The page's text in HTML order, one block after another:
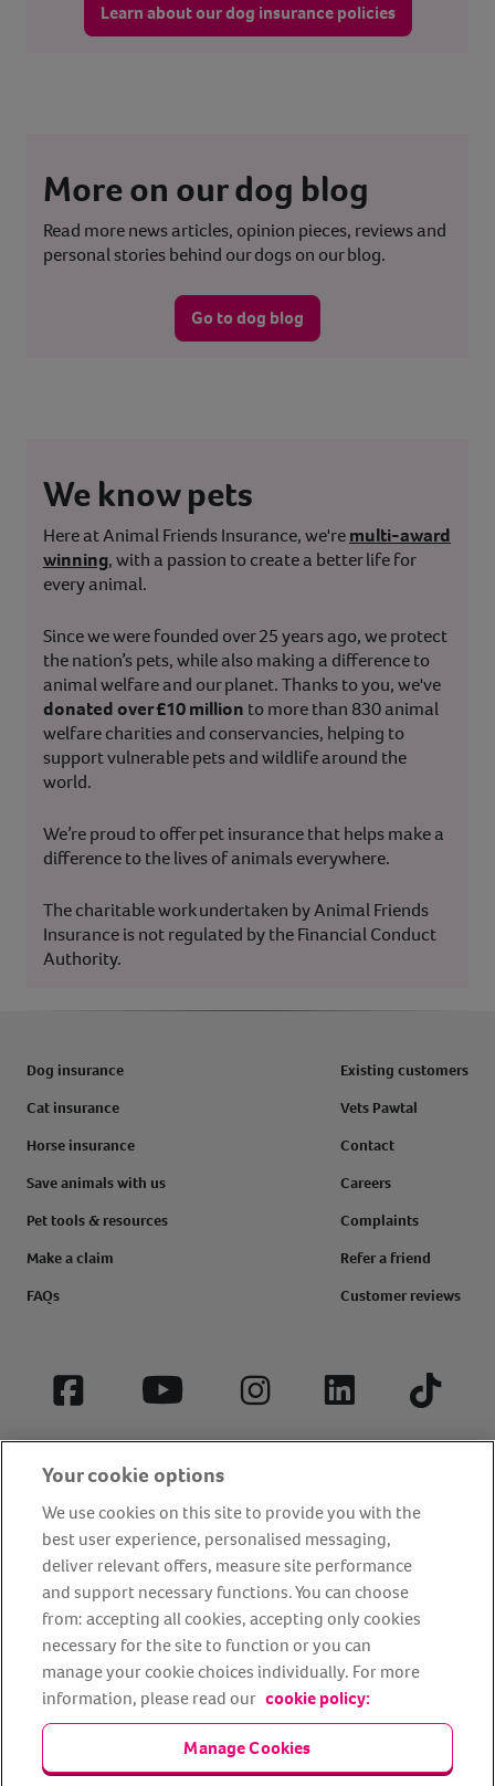
Learn about our dog insurance policies
More on our dog blog
Read more news articles, opinion pieces, reviews and
personal stories behind our dogs on our blog.
Go to dog blog
We know pets
Here at Animal Friends Insurance, we'remulti-award
winning, with a passion to create a better life for
every animal.
Since we were founded over 25 years ago, we protect
the nation’s pets, while also making a difference to
animal welfare and our planet. Thanks to you, we've
donated over £10 million to more than 830 animal
welfare charities and conservancies, helping to
support vulnerable pets and wildlife around the
world.
We’re proud to offer pet insurance that helps make a
difference to the lives of animals everywhere.
The charitable work undertaken by Animal Friends
Insurance is not regulated by the Financial Conduct
Authority.
Dog insurance
Cat insurance
Horse insurance
Save animals with us
Pet tools & resources
Make a claim
FAQs
Existing customers
Vets Pawtal
Contact
Careers
Complaints
Refer a friend
Customer reviews
Facebook YouTube InstagramLinkedIn Tiktok
Privacy Policy
Cookie Policy
Terms and conditions
Media Centre
Our Friends
Modern slavery statement
Accessibility
Bug Bounty
Your cookie options
We use cookies on this site to provide you with the
best user experience, personalised messaging,
deliver relevant offers, measure site performance
and support necessary functions. You can choose
from: accepting all cookies, accepting only cookies
necessary for the site to function or you can
manage your cookie choices individually. For more
information, please read our cookie policy:
Manage Cookies